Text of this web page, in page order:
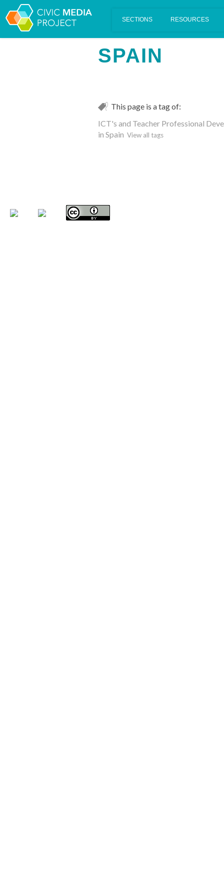
Scalar's 'additional metadata' features have been disabled on
SPAIN
This page is a tag of:
ICT's and Teacher Professional
in Spain View all tags